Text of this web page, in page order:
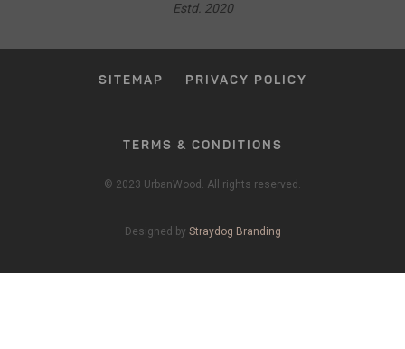
Estd. 2020
SITEMAP PRIVACY POLICY
TERMS & CONDITIONS
© 2023 UrbanWood. All rights reserved.
Designed by Straydog Branding